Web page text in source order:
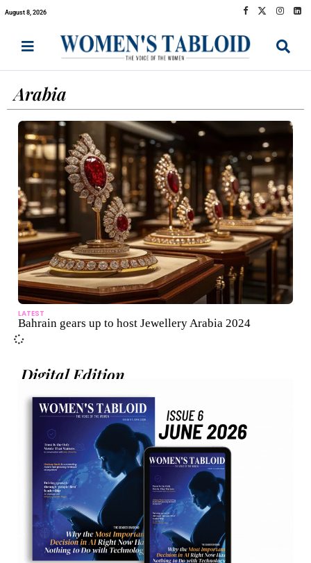
August 8, 2026
Arabia
LATEST
Bahrain gears up to host Jewellery Arabia 2024
Digital Edition